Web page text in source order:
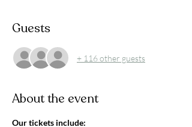
Guests
+ 116 other guests
About the event
Our tickets include: